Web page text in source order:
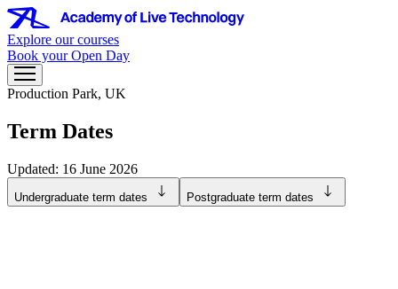
Explore our courses
Book your Open Day
Production Park, UK
Term Dates
Updated: 16 June 2026
Undergraduate term dates Postgraduate term dates